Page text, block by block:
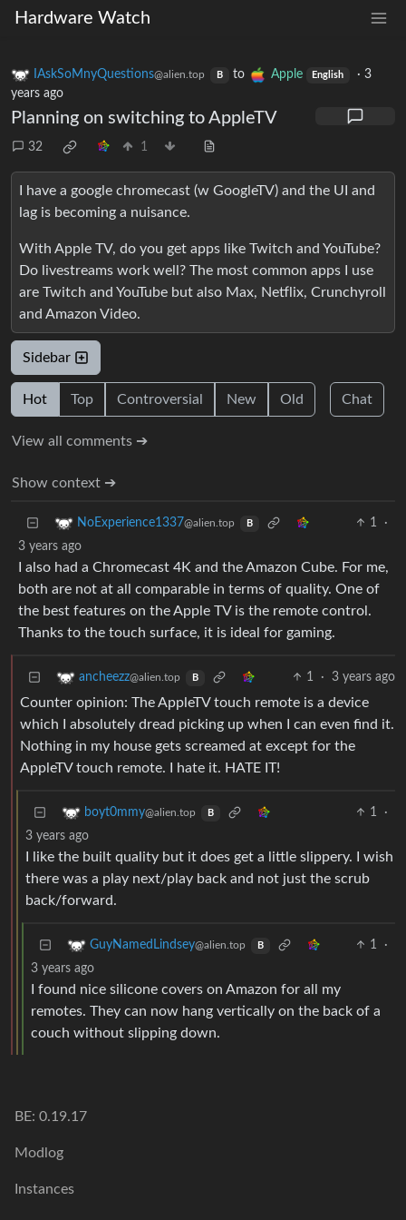
Hardware Watch
IAskSoMnyQuestions@alien.top B to Apple English ·3
years ago
Planning on switching to AppleTV
32 1
I have a google chromecast (w GoogleTV) and the UI and
lag is becoming a nuisance.
With Apple TV, do you get apps like Twitch and YouTube?
Do livestreams work well? The most common apps I use
are Twitch and YouTube but also Max, Netflix, Crunchyroll
and Amazon Video.
Sidebar
Hot Top Controversial New Old Chat
View all comments ➔
Show context ➔
NoExperience1337@alien.top B 1
·
3 years ago
I also had a Chromecast 4K and the Amazon Cube. For me,
both are not at all comparable in terms of quality. One of
the best features on the Apple TV is the remote control.
Thanks to the touch surface, it is ideal for gaming.
ancheezz@alien.top B 1 · 3 years ago
Counter opinion: The AppleTV touch remote is a device
which I absolutely dread picking up when I can even find it.
Nothing in my house gets screamed at except for the
AppleTV touch remote. I hate it. HATE IT!
boyt0mmy@alien.top B 1
·
3 years ago
I like the built quality but it does get a little slippery. I wish
there was a play next/play back and not just the scrub
back/forward.
GuyNamedLindsey@alien.top B 1
·
3 years ago
I found nice silicone covers on Amazon for all my
remotes. They can now hang vertically on the back of a
couch without slipping down.
BE: 0.19.17
Modlog
Instances